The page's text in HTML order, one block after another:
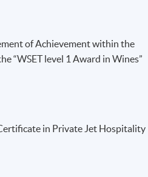
and are now represented in over
for the management of awards
of alcoholic
and students will gain extensive
of Achievement within the
“WSET level 1 Award in Wines”
in Private Jet Hospitality